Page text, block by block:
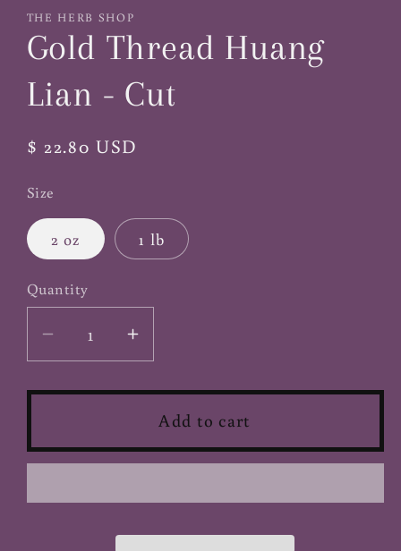
1
in
modal
THE HERB SHOP
Gold Thread Huang
Lian - Cut
Regular
$ 22.80 USD
Size
2 oz 1 lb
Quantity
Decrease
quantity
for
Huang
Increase
quantity
for
Gold
Huang
Cut
Add to cart